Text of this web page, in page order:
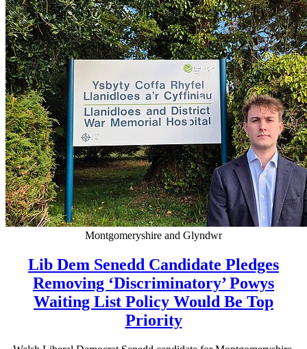
Montgomeryshire and Glyndwr
Lib Dem Senedd Candidate Pledges
Removing ‘Discriminatory’ Powys
Waiting List Policy Would Be Top
Priority